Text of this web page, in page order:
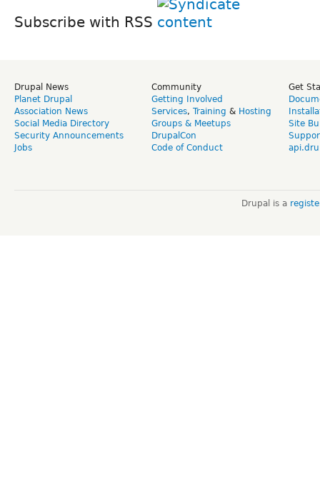
Subscribe with RSS
Drupal News
Planet Drupal
Association News
Social Media Directory
Security Announcements
Jobs
Community
Getting Involved
Services, Training & Hosting
Groups & Meetups
DrupalCon
Code of Conduct
Get
Site
Drupal is a